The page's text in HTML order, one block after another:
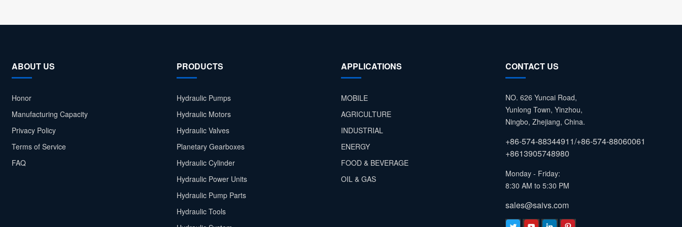
ABOUT US
Honor
Manufacturing Capacity
Privacy Policy
Terms of Service
FAQ
PRODUCTS
Hydraulic Pumps
Hydraulic Motors
Hydraulic Valves
Planetary Gearboxes
Hydraulic Cylinder
Hydraulic Power Units
Hydraulic Pump Parts
Hydraulic Tools
APPLICATIONS
MOBILE
AGRICULTURE
INDUSTRIAL
ENERGY
FOOD & BEVERAGE
OIL & GAS
CONTACT US
NO. 626 Yuncai Road,
Yunlong Town, Yinzhou,
Ningbo, Zhejiang, China.
+86-574-88344911/+86-574-88060061
+8613905748980
Monday - Friday:
8:30 AM to 5:30 PM
sales@saivs.com